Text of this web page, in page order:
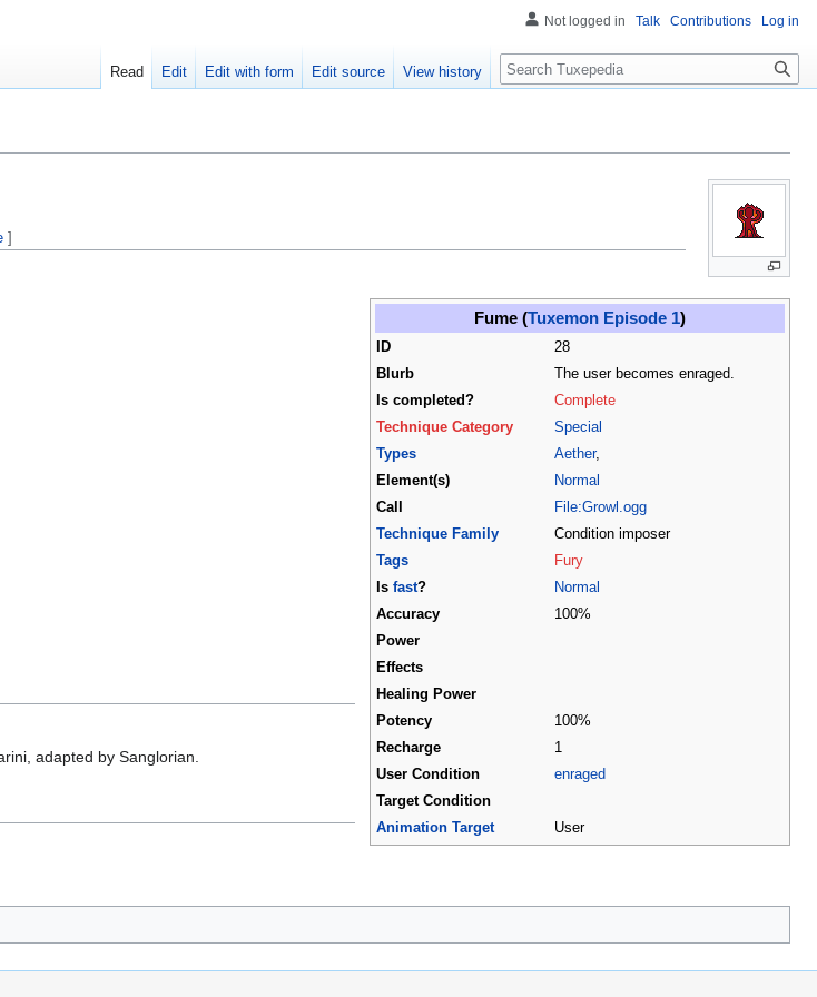
Fume (Tuxemon Episode 1)
ID
28
Blurb
The user becomes enraged.
Is completed?
Complete
Technique Category
Special
Types
Aether,
Element(s)
Normal
Call
File:Growl.ogg
Technique Family
Condition imposer
Tags
Fury
Is fast?
Normal
Accuracy
100%
Power
Effects
Healing Power
Potency
100%
Recharge
1
User Condition
enraged
Target Condition
Animation Target
User
]
adapted by Sanglorian.
Not logged in Talk Contributions Log in
Read Edit Edit with form Edit source View history Search